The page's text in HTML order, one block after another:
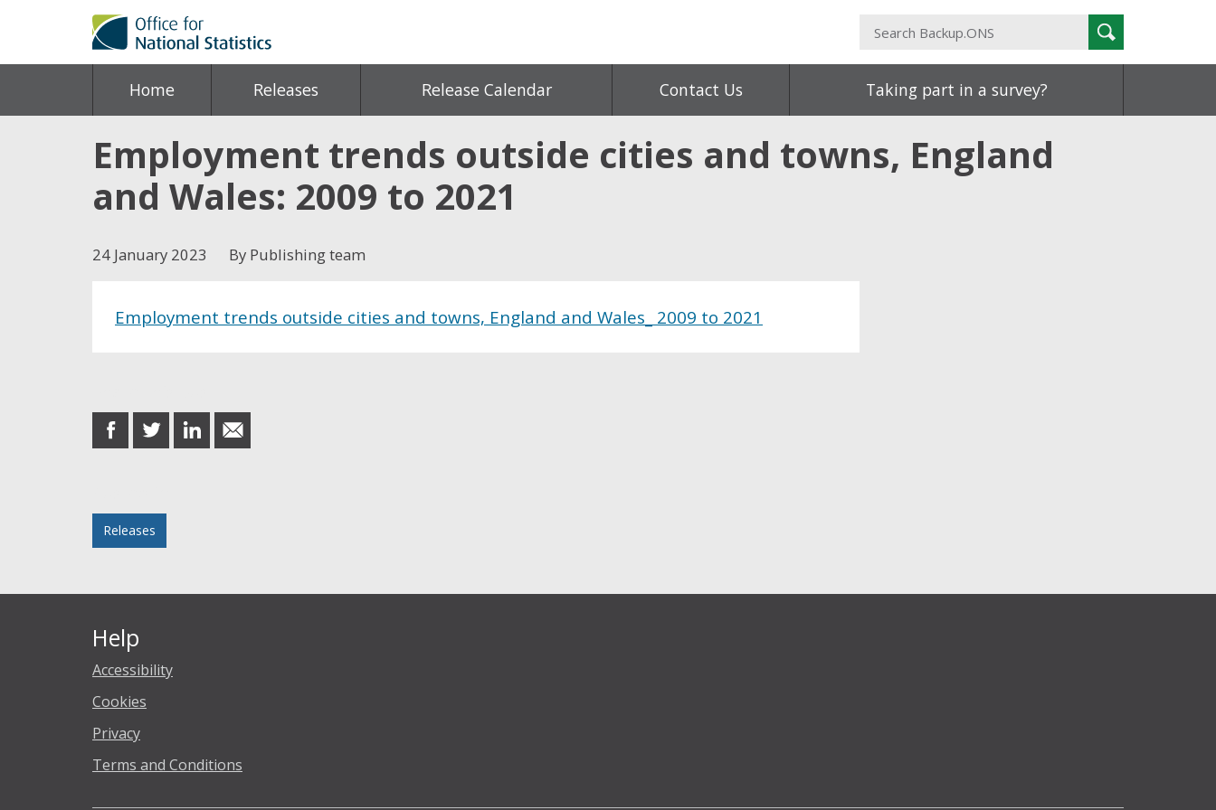
Search
Backup.ONS
Search
Home Releases Release Calendar Contact Us Taking part in a survey?
Employment trends outside cities and towns, England
and Wales: 2009 to 2021
24 January 2023 By Publishing team
Employment trends outside cities and towns, England and Wales_ 2009 to 2021
share
on
share
on
share
on
share
in
Releases
Help
Accessibility
Cookies
Privacy
Terms and Conditions